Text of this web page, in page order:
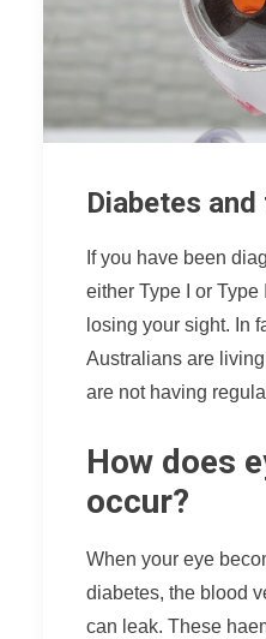
Diabetes and
If you have been
either Type I or Type
losing your sight. In
Australians are
are not having
How does
occur?
When your eye
diabetes, the blood
can leak. These